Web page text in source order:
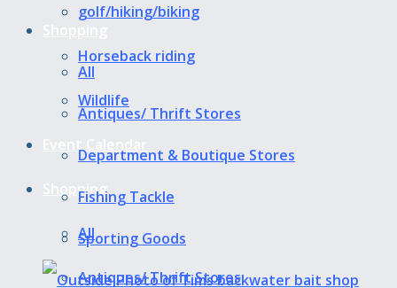
golf/hiking/biking
Horseback riding
Wildlife
Shopping
All
Antiques/ Thrift Stores
All
Antiques/ Thrift Stores
Department & Boutique Stores
Fishing Tackle
Sporting Goods